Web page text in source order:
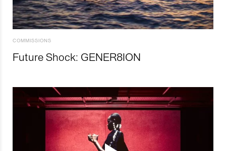
COMMISSIONS
Future Shock: GENER8ION